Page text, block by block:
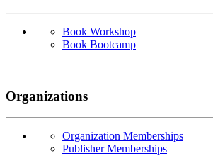
Book Workshop
Book Bootcamp
Organizations
Organization Memberships
Publisher Memberships